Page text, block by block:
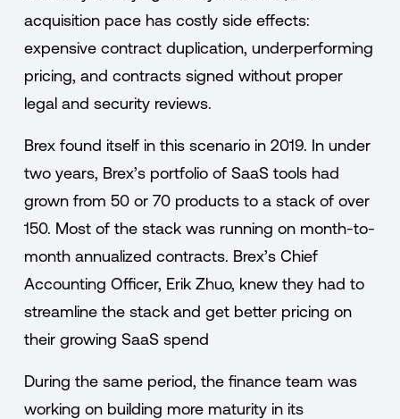
acquisition pace has costly side effects:
expensive contract duplication, underperforming
pricing, and contracts signed without proper
legal and security reviews.
Brex found itself in this scenario in 2019. In under
two years, Brex’s portfolio of SaaS tools had
grown from 50 or 70 products to a stack of over
150. Most of the stack was running on month-to-
month annualized contracts. Brex’s Chief
Accounting Officer, Erik Zhuo, knew they had to
streamline the stack and get better pricing on
their growing SaaS spend
During the same period, the finance team was
working on building more maturity in its